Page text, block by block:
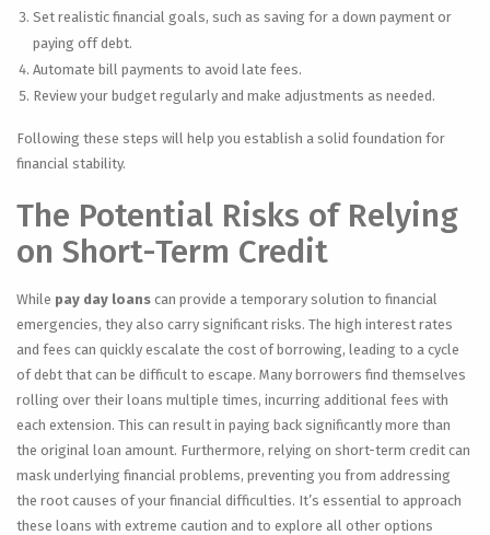
Set realistic financial goals, such as saving for a down payment or
paying off debt.
Automate bill payments to avoid late fees.
Review your budget regularly and make adjustments as needed.
Following these steps will help you establish a solid foundation for
financial stability.
The Potential Risks of Relying
on Short-Term Credit
While pay day loans can provide a temporary solution to financial
emergencies, they also carry significant risks. The high interest rates
and fees can quickly escalate the cost of borrowing, leading to a cycle
of debt that can be difficult to escape. Many borrowers find themselves
rolling over their loans multiple times, incurring additional fees with
each extension. This can result in paying back significantly more than
the original loan amount. Furthermore, relying on short-term credit can
mask underlying financial problems, preventing you from addressing
the root causes of your financial difficulties. It’s essential to approach
these loans with extreme caution and to explore all other options